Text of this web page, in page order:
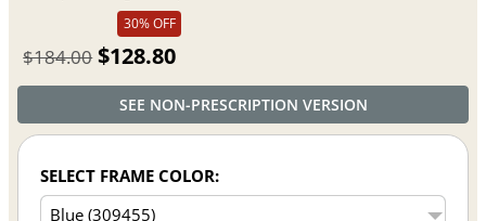
30% OFF
$184.00 $128.80
SEE NON-PRESCRIPTION VERSION
SELECT FRAME COLOR: